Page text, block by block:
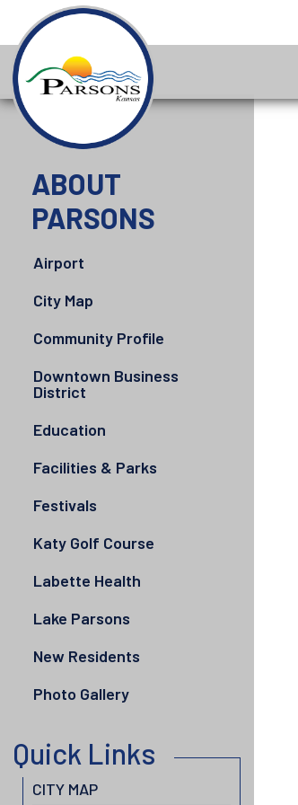
ABOUT
PARSONS
Airport
City Map
Community Profile
Downtown Business
District
Education
Facilities & Parks
Festivals
Katy Golf Course
Labette Health
Lake Parsons
New Residents
Photo Gallery
Quick Links
CITY MAP